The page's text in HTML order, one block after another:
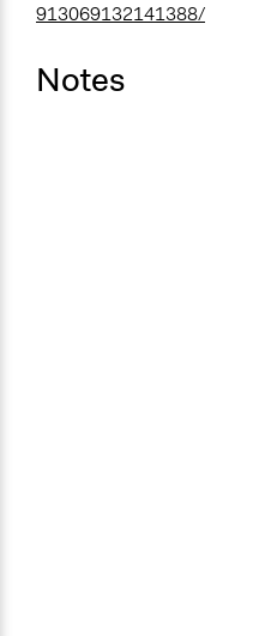
913069132141388/
Notes